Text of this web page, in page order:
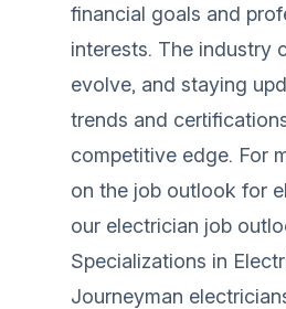
financial goals and
interests. The industry
evolve, and staying
trends and
competitive edge. For
on the job outlook for
our electrician job
Specializations in
Journeyman